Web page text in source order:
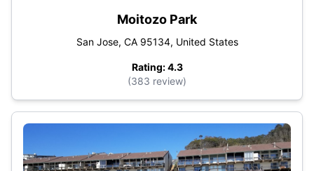
Moitozo Park
San Jose, CA 95134, United States
Rating: 4.3
(383 review)